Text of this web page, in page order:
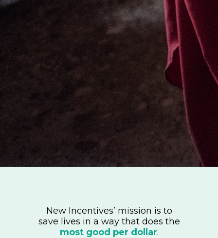
New Incentives’ mission is to
save lives in a way that does the
most good per dollar.